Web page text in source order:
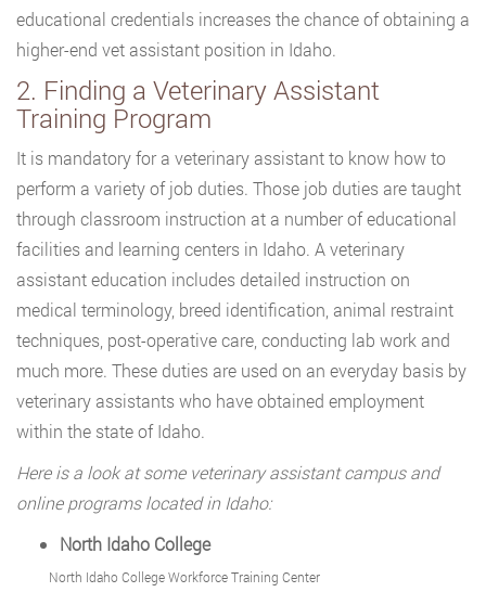
educational credentials increases the chance of obtaining a
higher-end vet assistant position in Idaho.
2. Finding a Veterinary Assistant
Training Program
It is mandatory for a veterinary assistant to know how to
perform a variety of job duties. Those job duties are taught
through classroom instruction at a number of educational
facilities and learning centers in Idaho. A veterinary
assistant education includes detailed instruction on
medical terminology, breed identification, animal restraint
techniques, post-operative care, conducting lab work and
much more. These duties are used on an everyday basis by
veterinary assistants who have obtained employment
within the state of Idaho.
Here is a look at some veterinary assistant campus and
online programs located in Idaho:
North Idaho College
North Idaho College Workforce Training Center